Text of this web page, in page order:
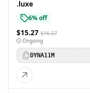
.luxe
6% off
$15.27 $16.27
Ongoing
DYNA11M